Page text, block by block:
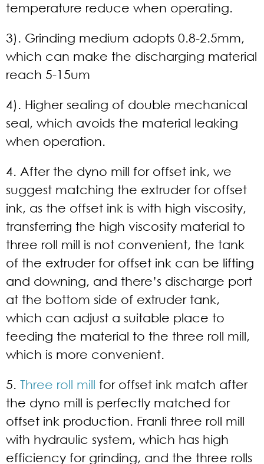
temperature reduce when operating.
3). Grinding medium adopts 0.8-2.5mm,
which can make the discharging material
reach 5-15um
4). Higher sealing of double mechanical
seal, which avoids the material leaking
when operation.
4. After the dyno mill for offset ink, we
suggest matching the extruder for offset
ink, as the offset ink is with high viscosity,
transferring the high viscosity material to
three roll mill is not convenient, the tank
of the extruder for offset ink can be lifting
and downing, and there’s discharge port
at the bottom side of extruder tank,
which can adjust a suitable place to
feeding the material to the three roll mill,
which is more convenient.
5. Three roll mill for offset ink match after
the dyno mill is perfectly matched for
offset ink production. Franli three roll mill
with hydraulic system, which has high
efficiency for grinding, and the three rolls